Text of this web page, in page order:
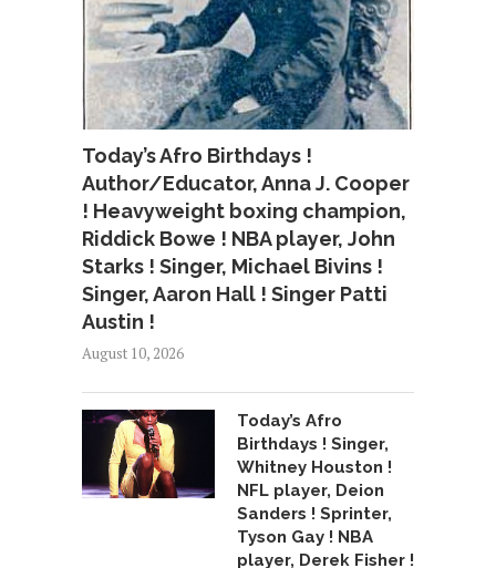
Today’s Afro Birthdays !
Author/Educator, Anna J. Cooper
! Heavyweight boxing champion,
Riddick Bowe ! NBA player, John
Starks ! Singer, Michael Bivins !
Singer, Aaron Hall ! Singer Patti
Austin !
August 10, 2026
Today’s Afro
Birthdays ! Singer,
Whitney Houston !
NFL player, Deion
Sanders ! Sprinter,
Tyson Gay ! NBA
player, Derek Fisher !